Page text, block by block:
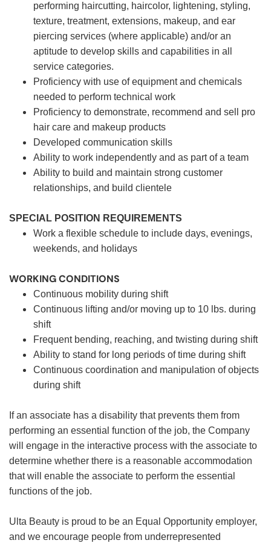
performing haircutting, haircolor, lightening, styling,
texture, treatment, extensions, makeup, and ear
piercing services (where applicable) and/or an
aptitude to develop skills and capabilities in all
service categories.
Proficiency with use of equipment and chemicals
needed to perform technical work
Proficiency to demonstrate, recommend and sell pro
hair care and makeup products
Developed communication skills
Ability to work independently and as part of a team
Ability to build and maintain strong customer
relationships, and build clientele
SPECIAL POSITION REQUIREMENTS
Work a flexible schedule to include days, evenings,
weekends, and holidays
WORKING CONDITIONS
Continuous mobility during shift
Continuous lifting and/or moving up to 10 lbs. during
shift
Frequent bending, reaching, and twisting during shift
Ability to stand for long periods of time during shift
Continuous coordination and manipulation of objects
during shift
If an associate has a disability that prevents them from
performing an essential function of the job, the Company
will engage in the interactive process with the associate to
determine whether there is a reasonable accommodation
that will enable the associate to perform the essential
functions of the job.
Ulta Beauty is proud to be an Equal Opportunity employer,
and we encourage people from underrepresented